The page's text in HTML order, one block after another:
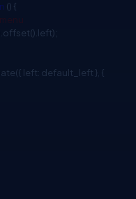
() {
left: default_left }, {